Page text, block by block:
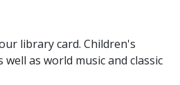
library card. Children's
as world music and classic